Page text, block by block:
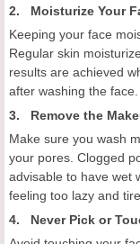
2. Moisturize Your
Keeping your face
Regular skin
results are achieved
after washing the face.
3. Remove the
Make sure you wash
your pores. Clogged
advisable to have wet
feeling too lazy and
4. Never Pick or